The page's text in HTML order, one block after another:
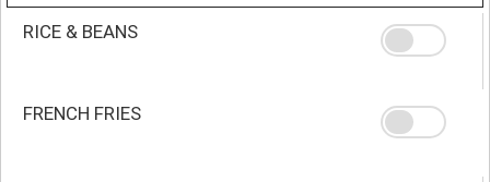
RICE & BEANS
FRENCH FRIES